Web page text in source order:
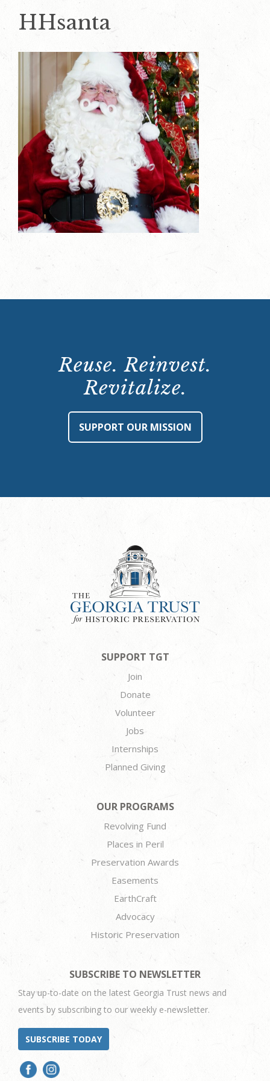
HHsanta
Reuse. Reinvest.
Revitalize.
SUPPORT OUR MISSION
SUPPORT TGT
Join
Donate
Volunteer
Jobs
Internships
Planned Giving
OUR PROGRAMS
Revolving Fund
Places in Peril
Preservation Awards
Easements
EarthCraft
Advocacy
Historic Preservation
SUBSCRIBE TO NEWSLETTER
Stay up-to-date on the latest Georgia Trust news and
events by subscribing to our weekly e-newsletter.
SUBSCRIBE TODAY